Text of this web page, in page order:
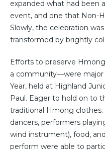
expanded what had been
event, and one that Non-
Slowly, the celebration
transformed by brightly
Efforts to preserve
a community—were
Year, held at Highland
Paul. Eager to hold on to
traditional Hmong
dancers, performers
wind instrument), food,
perform were able to